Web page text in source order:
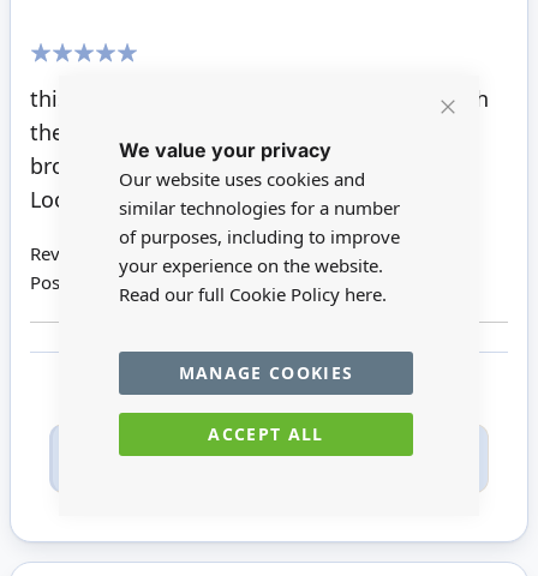
We value your privacy
Our website uses cookies and
similar technologies for a number
of purposes, including to improve
your experience on the website.
Read our full Cookie Policy here.
ACCEPT ALL
MANAGE COOKIES
this is a lovely chair, and looks just right with
the desk that I
brought from Minimum world.
Looks great in the study.
Review by
Pat H
Posted on
13/05/2021